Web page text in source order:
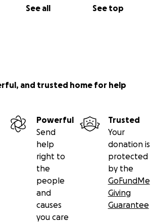
See all See top
and trusted home for help
Powerful
Send
help
right to
the
people
and
causes
you care
Trusted
Your
donation is
protected
by the
GoFundMe
Giving
Guarantee